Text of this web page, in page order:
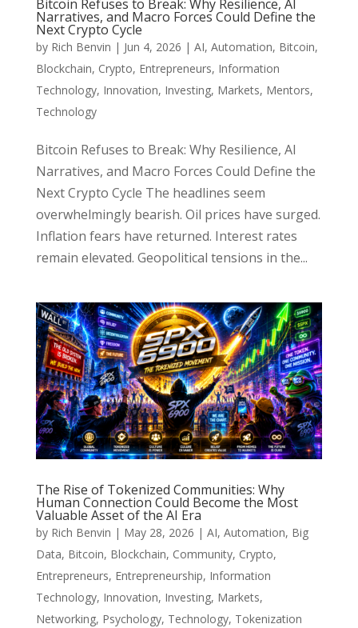
Bitcoin Refuses to Break: Why Resilience, AI
Narratives, and Macro Forces Could Define the
Next Crypto Cycle
by Rich Benvin | Jun 4, 2026 | AI, Automation, Bitcoin,
Blockchain, Crypto, Entrepreneurs, Information
Technology, Innovation, Investing, Markets, Mentors,
Technology
Bitcoin Refuses to Break: Why Resilience, AI
Narratives, and Macro Forces Could Define the
Next Crypto Cycle The headlines seem
overwhelmingly bearish. Oil prices have surged.
Inflation fears have returned. Interest rates
remain elevated. Geopolitical tensions in the...
The Rise of Tokenized Communities: Why
Human Connection Could Become the Most
Valuable Asset of the AI Era
by Rich Benvin | May 28, 2026 | AI, Automation, Big
Data, Bitcoin, Blockchain, Community, Crypto,
Entrepreneurs, Entrepreneurship, Information
Technology, Innovation, Investing, Markets,
Networking, Psychology, Technology, Tokenization